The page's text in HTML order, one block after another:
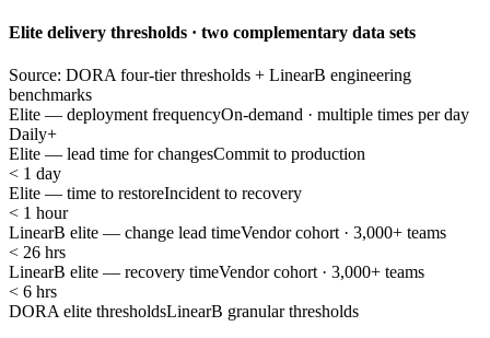
Elite delivery thresholds · two complementary data sets
Source: DORA four-tier thresholds + LinearB engineering
benchmarks
Elite — deployment frequencyOn-demand · multiple times per day
Daily+
Elite — lead time for changesCommit to production
< 1 day
Elite — time to restoreIncident to recovery
< 1 hour
LinearB elite — change lead timeVendor cohort · 3,000+ teams
< 26 hrs
LinearB elite — recovery timeVendor cohort · 3,000+ teams
< 6 hrs
DORA elite thresholdsLinearB granular thresholds